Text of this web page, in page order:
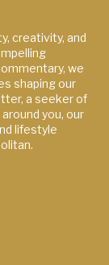
creativity, and
we
shaping our
a seeker of
you, our
lifestyle